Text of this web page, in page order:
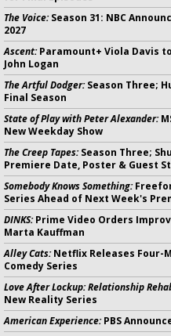
The Voice:Season 31: NBC
2027
Ascent:Paramount+ Viola Davis
John Logan
The Artful Dodger:Season Three;
Final Season
State of Play with Peter Alexander:
New Weekday Show
The Creep Tapes:Season Three;
Premiere Date, Poster & Guest
Somebody Knows Something:
Series Ahead of Next Week's
DINKS:Prime Video Orders
Marta Kauffman
Alley Cats:Netflix Releases Four-
Comedy Series
Love After Lockup: Relationship
New Reality Series
American Experience:PBS